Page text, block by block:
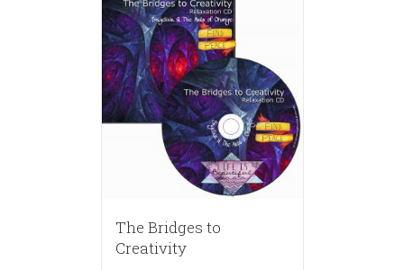
The Bridges to
Creativity